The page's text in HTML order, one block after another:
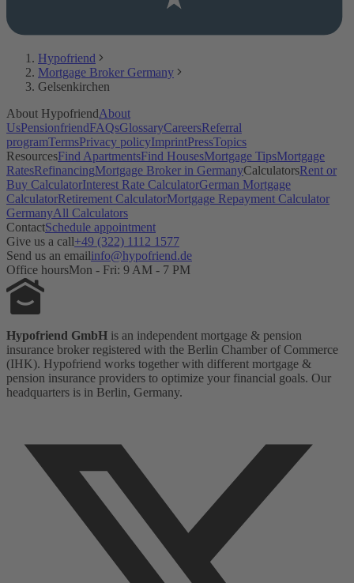
Hypofriend
Mortgage Broker Germany
Gelsenkirchen
About HypofriendAbout
UsPensionfriendFAQsGlossaryCareersReferral
programTermsPrivacy policyImprintPressTopics
ResourcesFind ApartmentsFind HousesMortgage TipsMortgage
RatesRefinancingMortgage Broker in GermanyCalculatorsRent or
Buy CalculatorInterest Rate CalculatorGerman Mortgage
CalculatorRetirement CalculatorMortgage Repayment Calculator
GermanyAll Calculators
ContactSchedule appointment
Give us a call+49 (322) 1112 1577
Send us an emailinfo@hypofriend.de
Office hoursMon - Fri: 9 AM - 7 PM
Hypofriend GmbH is an independent mortgage & pension
insurance broker registered with the Berlin Chamber of Commerce
(IHK). Hypofriend works together with different mortgage &
pension insurance providers to optimize your financial goals. Our
headquarters is in Berlin, Germany.